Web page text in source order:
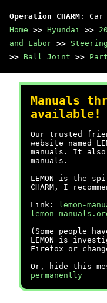
Operation CHARM : Car
Home >> Hyundai >>
and Labor >>
>> Ball Joint >>
Manuals
available!
Our trusted
website named
manuals. It also
manuals.
LEMON is the
CHARM, I
Link:
lemon-
lemon-
(Some people
LEMON is
Firefox or
Or, hide this
permanently